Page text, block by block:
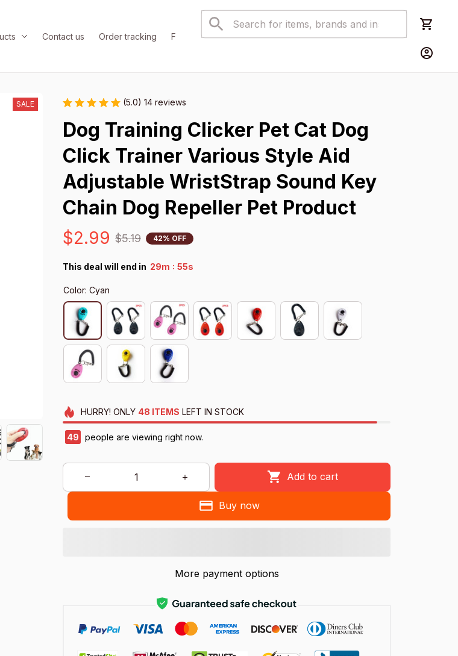
Contact us Order tracking FAQs
SALE (5.0) 14 reviews
Dog Training Clicker Pet Cat Dog
Click Trainer Various Style Aid
Adjustable WristStrap Sound Key
Chain Dog Repeller Pet Product
$2.99 $5.19 42% OFF
This deal will end in 29m : 54s
Color: Cyan
HURRY! ONLY 48 ITEMS LEFT IN STOCK
50 people are viewing right now.
Add to cart
Buy now
More payment options